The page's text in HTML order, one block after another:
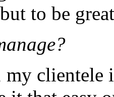
to be
clientele